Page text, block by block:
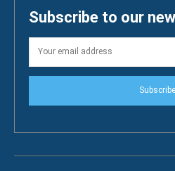
Subscribe to our
Subscribe